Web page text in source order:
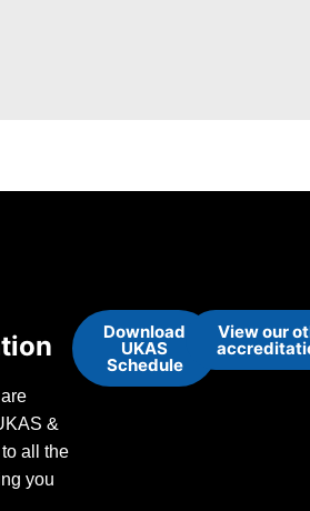
&
all the
you
Download
UKAS
Schedule
View our